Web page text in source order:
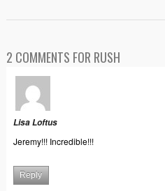
2 COMMENTS FOR RUSH
Lisa Loftus
Jeremy!!! Incredible!!!
Reply